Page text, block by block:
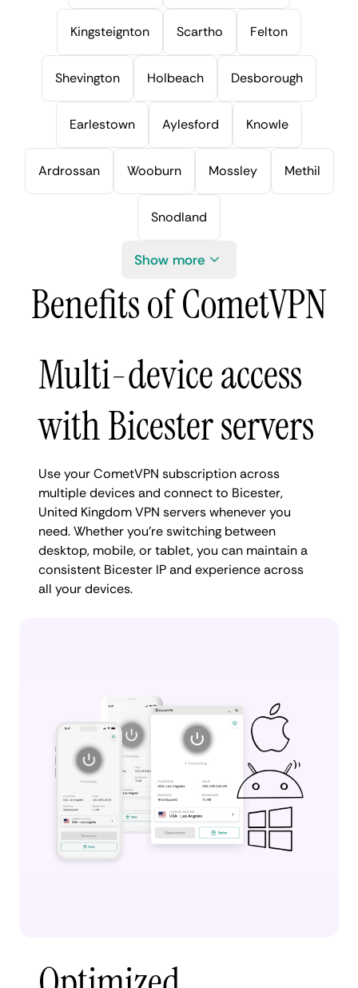
Kingsteignton Scartho Felton
Shevington Holbeach Desborough
Earlestown Aylesford Knowle
Ardrossan Wooburn Mossley Methil
Snodland
Show more
Benefits of CometVPN
Multi-device access
with Bicester servers
Use your CometVPN subscription across
multiple devices and connect to Bicester,
United Kingdom VPN servers whenever you
need. Whether you're switching between
desktop, mobile, or tablet, you can maintain a
consistent Bicester IP and experience across
all your devices.